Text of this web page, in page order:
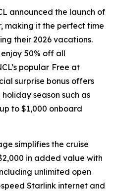
announced the launch of
making it the perfect time
their 2026 vacations.
50% off all
popular Free at
surprise bonus offers
season such as
to $1,000 onboard
simplifies the cruise
in added value with
unlimited open
Starlink internet and